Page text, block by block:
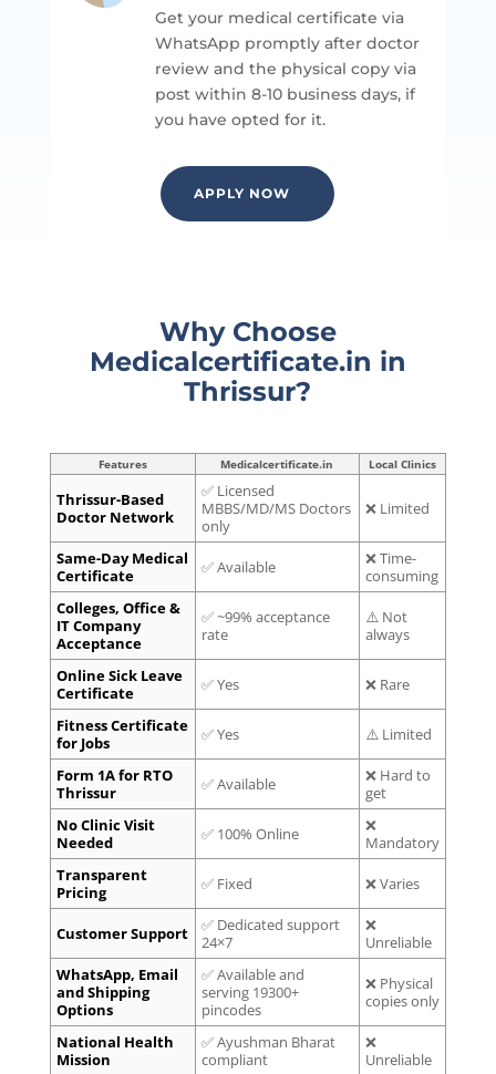
Get your medical certificate via
WhatsApp promptly after doctor
review and the physical copy via
post within 8-10business days, if
you have opted for it.
APPLY NOW
Why Choose
Medicalcertificate.in in
Thrissur?
Features Medicalcertificate.in Local Clinics
Thrissur-Based
Doctor Network
✅ Licensed
MBBS/MD/MS Doctors
only
❌ Limited
Same-Day Medical
Certificate
✅ Available
❌ Time-
consuming
Colleges, Office &
IT Company
Acceptance
✅ ~99% acceptance
rate
⚠️ Not
always
Online Sick Leave
Certificate
✅ Yes ❌ Rare
Fitness Certificate
for Jobs
✅ Yes ⚠️ Limited
Form 1A for RTO
Thrissur
✅ Available
❌ Hard to
get
No Clinic Visit
Needed
✅ 100% Online
❌
Mandatory
Transparent
Pricing
✅ Fixed ❌ Varies
Customer Support
✅ Dedicated support
24×7
❌
Unreliable
WhatsApp, Email
and Shipping
Options
✅ Available and
serving 19300+
pincodes
❌ Physical
copies only
National Health
Mission
✅ Ayushman Bharat
compliant
❌
Unreliable